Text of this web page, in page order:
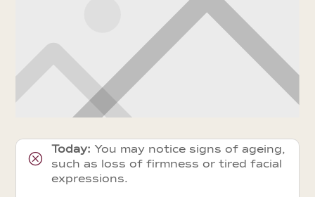
Q
Today: You may notice signs of ageing,
such as loss of firmness or tired facial
expressions.